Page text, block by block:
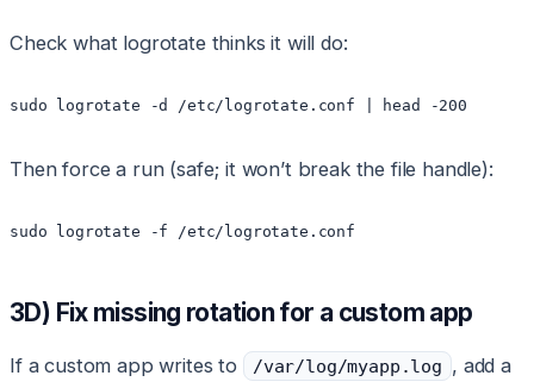
Check what logrotate thinks it will do:
sudo logrotate -d /etc/logrotate.conf | head -200
Then force a run (safe; it won’t break the file handle):
sudo logrotate -f /etc/logrotate.conf
3D) Fix missing rotation for a custom app
If a custom app writes to /var/log/myapp.log , add a